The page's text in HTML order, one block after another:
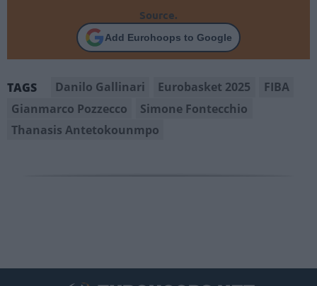
Source.
Add Eurohoops to Google
TAGS Danilo Gallinari Eurobasket 2025
FIBA
Gianmarco Pozzecco
Simone Fontecchio
Thanasis Antetokounmpo